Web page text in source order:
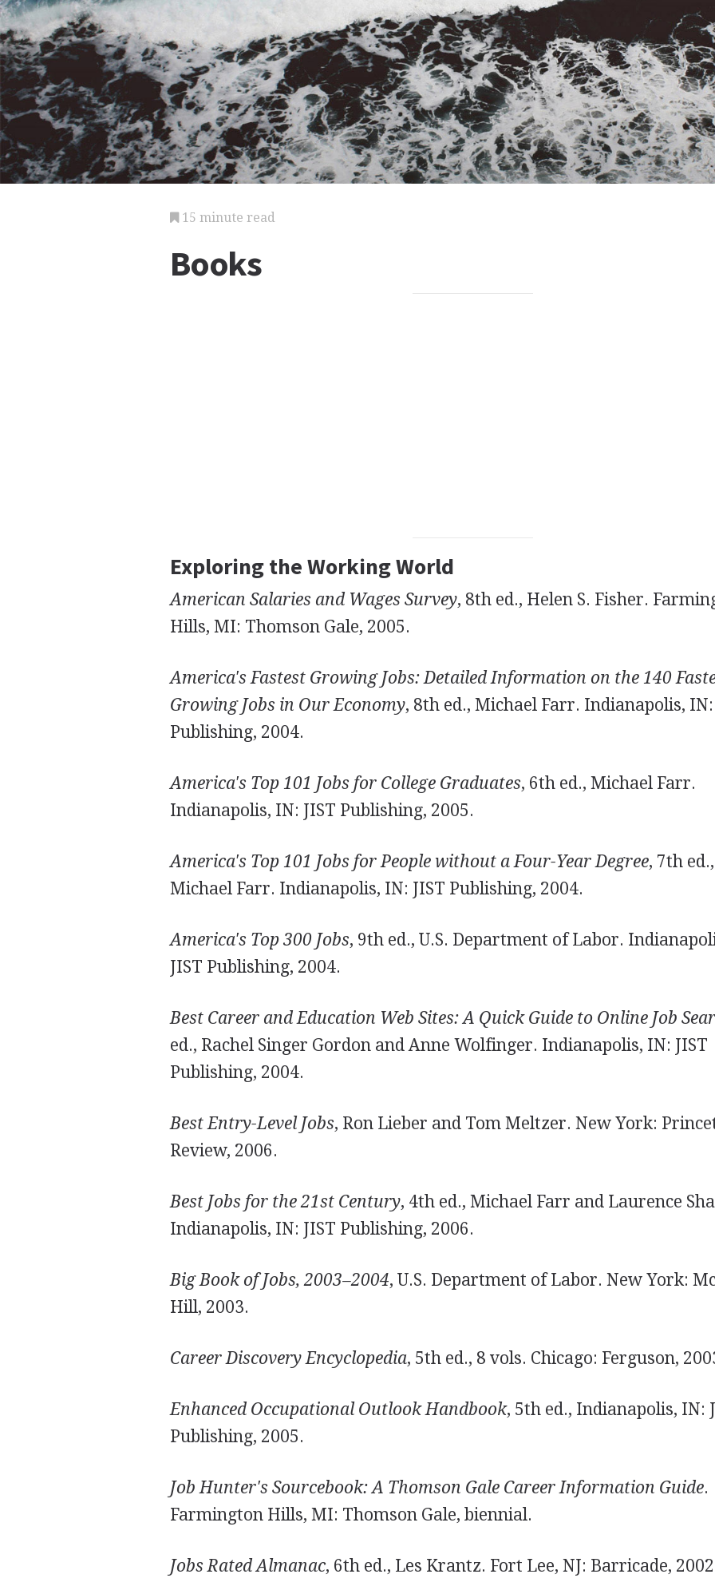
15 minute read
Books
Exploring the Working World
American Salaries and Wages Survey, 8th ed., Helen S. Fisher.
Hills, MI: Thomson Gale, 2005.
America's Fastest Growing Jobs: Detailed Information on the 140
Growing Jobs in Our Economy, 8th ed., Michael Farr. Indianapolis, IN:
Publishing, 2004.
America's Top 101 Jobs for College Graduates, 6th ed., Michael Farr.
Indianapolis, IN: JIST Publishing, 2005.
America's Top 101 Jobs for People without a Four-Year Degree, 7th ed.,
Michael Farr. Indianapolis, IN: JIST Publishing, 2004.
America's Top 300 Jobs, 9th ed., U.S. Department of Labor.
JIST Publishing, 2004.
Best Career and Education Web Sites: A Quick Guide to Online Job
ed., Rachel Singer Gordon and Anne Wolfinger. Indianapolis, IN: JIST
Publishing, 2004.
Best Entry-Level Jobs, Ron Lieber and Tom Meltzer. New York:
Review, 2006.
Best Jobs for the 21st Century, 4th ed., Michael Farr and Laurence
Indianapolis, IN: JIST Publishing, 2006.
Big Book of Jobs, 2003–2004, U.S. Department of Labor. New York:
Hill, 2003.
Career Discovery Encyclopedia, 5th ed., 8 vols. Chicago: Ferguson,
Enhanced Occupational Outlook Handbook, 5th ed., Indianapolis, IN:
Publishing, 2005.
Job Hunter's Sourcebook: A Thomson Gale Career Information Guide.
Farmington Hills, MI: Thomson Gale, biennial.
Jobs Rated Almanac, 6th ed., Les Krantz. Fort Lee, NJ: Barricade,